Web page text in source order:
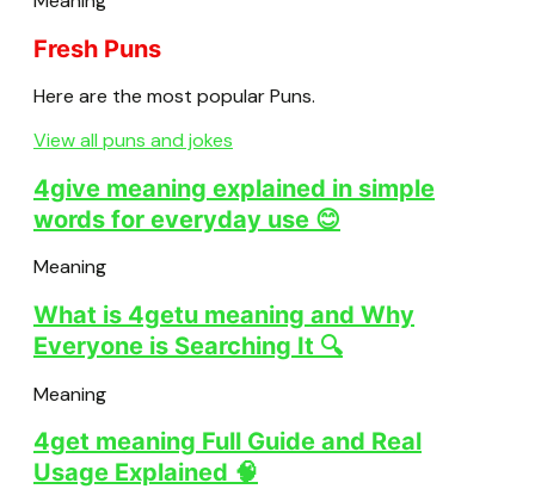
Fresh Puns
Here are the most popular Puns.
View all puns and jokes
4give meaning explained in simple
words for everyday use 😊
Meaning
What is 4getu meaning and Why
Everyone is Searching It 🔍
Meaning
4get meaning Full Guide and Real
Usage Explained 🧠